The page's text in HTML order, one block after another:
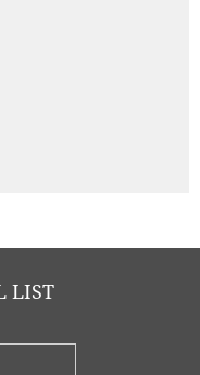
about!
LIST